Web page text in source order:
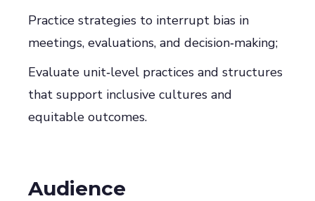
Practice strategies to interrupt bias in
meetings, evaluations, and decision‑making;
Evaluate unit‑level practices and structures
that support inclusive cultures and
equitable outcomes.
Audience